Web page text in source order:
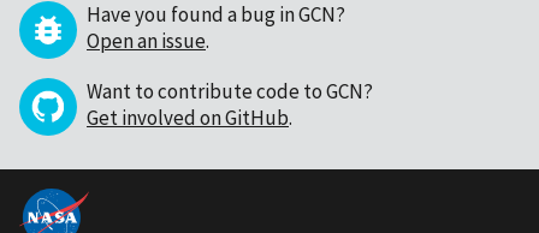
Have you found a bug in GCN?
Open an issue.
Want to contribute code to GCN?
Get involved on GitHub.